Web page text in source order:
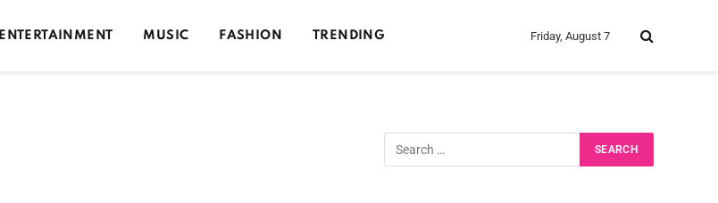
ENTERTAINMENT MUSIC FASHION TRENDING Friday, August 7